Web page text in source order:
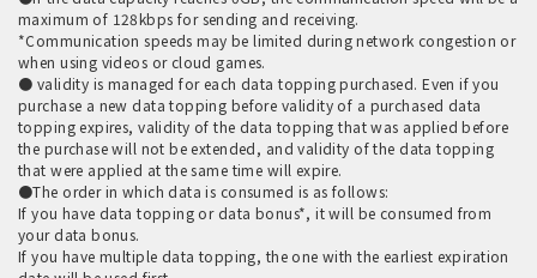
maximum of 128kbps for sending and receiving.
*Communication speeds may be limited during network congestion or
when using videos or cloud games.
● validity is managed for each data topping purchased. Even if you
purchase a new data topping before validity of a purchased data
topping expires, validity of the data topping that was applied before
the purchase will not be extended, and validity of the data topping
that were applied at the same time will expire.
●The order in which data is consumed is as follows:
If you have data topping or data bonus*, it will be consumed from
your data bonus.
If you have multiple data topping, the one with the earliest expiration